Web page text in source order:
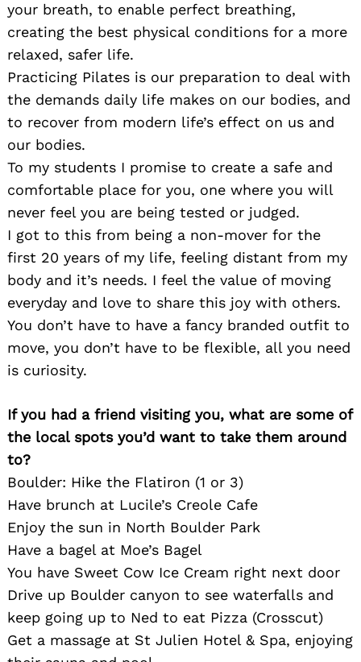
your breath, to enable perfect breathing,
creating the best physical conditions for a more
relaxed, safer life.
Practicing Pilates is our preparation to deal with
the demands daily life makes on our bodies, and
to recover from modern life’s effect on us and
our bodies.
To my students I promise to create a safe and
comfortable place for you, one where you will
never feel you are being tested or judged.
I got to this from being a non-mover for the
first 20 years of my life, feeling distant from my
body and it’s needs. I feel the value of moving
everyday and love to share this joy with others.
You don’t have to have a fancy branded outfit to
move, you don’t have to be flexible, all you need
is curiosity.
If you had a friend visiting you, what are some of
the local spots you’d want to take them around
to?
Boulder: Hike the Flatiron (1 or 3)
Have brunch at Lucile’s Creole Cafe
Enjoy the sun in North Boulder Park
Have a bagel at Moe’s Bagel
You have Sweet Cow Ice Cream right next door
Drive up Boulder canyon to see waterfalls and
keep going up to Ned to eat Pizza (Crosscut)
Get a massage at St Julien Hotel & Spa, enjoying
Search